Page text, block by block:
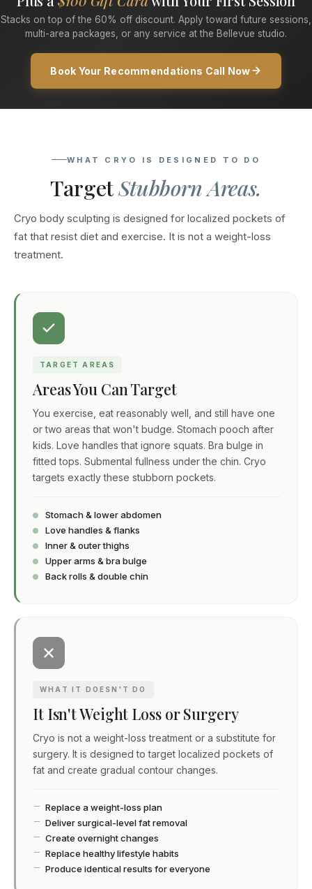
Stacks on top of the 60% off discount. Apply toward future sessions,
multi-area packages, or any service at the Bellevue studio.
Book Your Recommendations Call Now
WHAT CRYO IS DESIGNED TO DO
TargetStubborn Areas.
Cryo body sculpting is designed for localized pockets of
fat that resist diet and exercise. It is not a weight-loss
treatment.
TARGET AREAS
Areas You Can Target
You exercise, eat reasonably well, and still have one
or two areas that won't budge. Stomach pooch after
kids. Love handles that ignore squats. Bra bulge in
fitted tops. Submental fullness under the chin. Cryo
targets exactly these stubborn pockets.
Stomach & lower abdomen
Love handles & flanks
Inner & outer thighs
Upper arms & bra bulge
Back rolls & double chin
WHAT IT DOESN'T DO
It Isn't Weight Loss or Surgery
Cryo is not a weight-loss treatment or a substitute for
surgery. It is designed to target localized pockets of
fat and create gradual contour changes.
Replace a weight-loss plan
Deliver surgical-level fat removal
Create overnight changes
Replace healthy lifestyle habits
Produce identical results for everyone